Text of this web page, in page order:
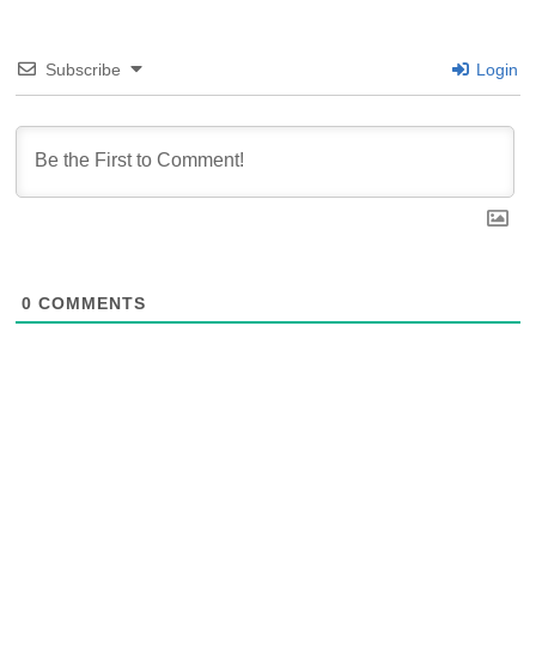
Subscribe Login
0 COMMENTS